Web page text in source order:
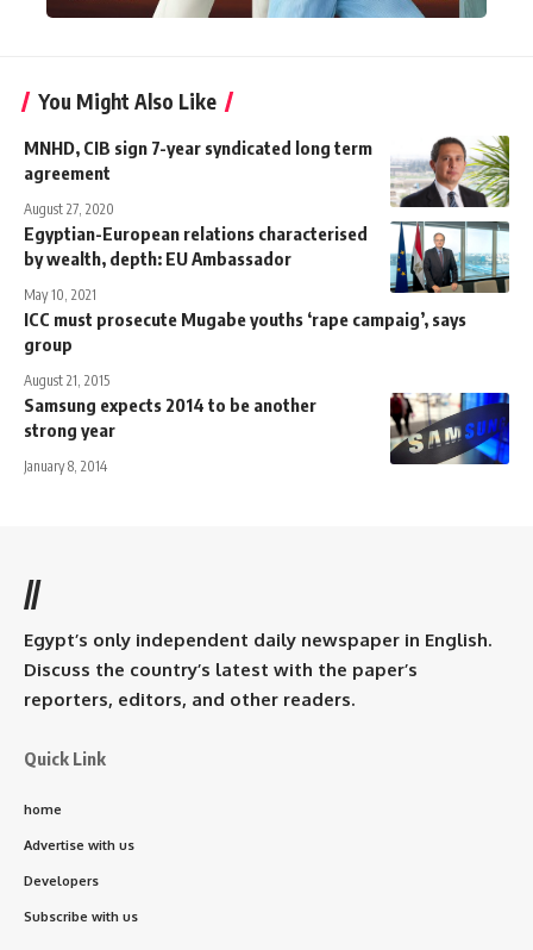
You Might Also Like
MNHD, CIB sign 7-year syndicated long term
agreement
August 27, 2020
Egyptian-European relations characterised
by wealth, depth: EU Ambassador
May 10, 2021
ICC must prosecute Mugabe youths ‘rape campaig’, says
group
August 21, 2015
Samsung expects 2014 to be another
strong year
January 8, 2014
//
Egypt’s only independent daily newspaper in English.
Discuss the country’s latest with the paper’s
reporters, editors, and other readers.
Quick Link
home
Advertise with us
Developers
Subscribe with us